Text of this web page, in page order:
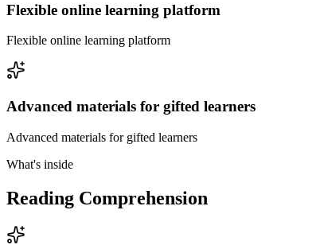
Flexible online learning platform
Flexible online learning platform
Advanced materials for gifted learners
Advanced materials for gifted learners
What's inside
Reading Comprehension